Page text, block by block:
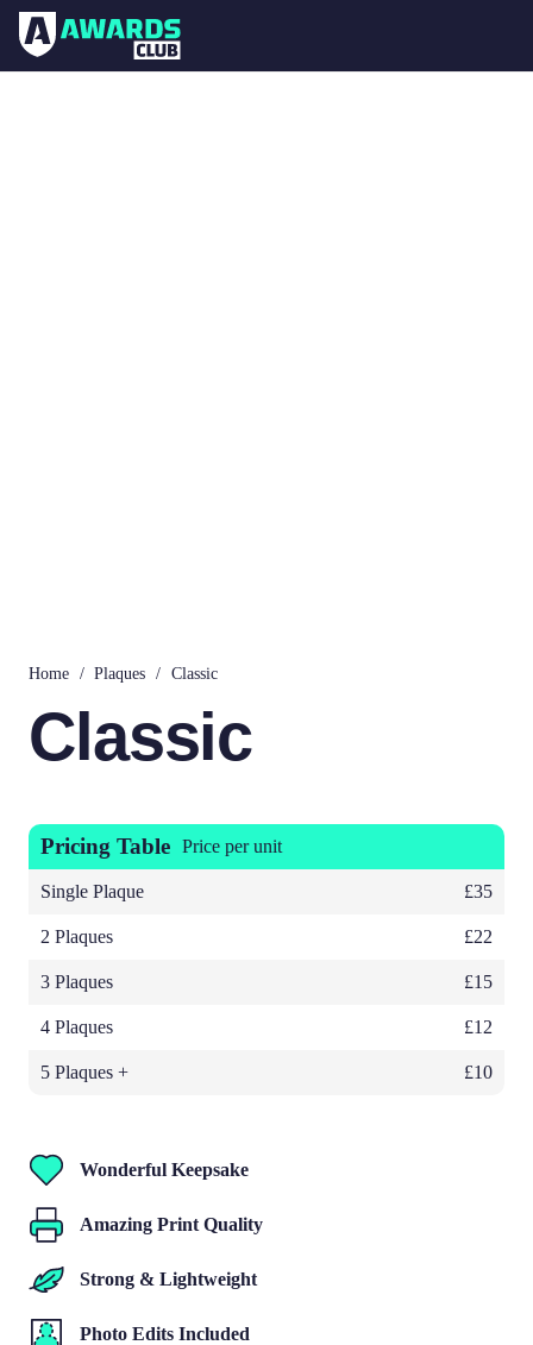
Home / Plaques / Classic
Classic
Pricing Table Price per unit
Single Plaque £35
2 Plaques £22
3 Plaques £15
4 Plaques £12
5 Plaques + £10
Wonderful Keepsake
Amazing Print Quality
Strong & Lightweight
Photo Edits Included